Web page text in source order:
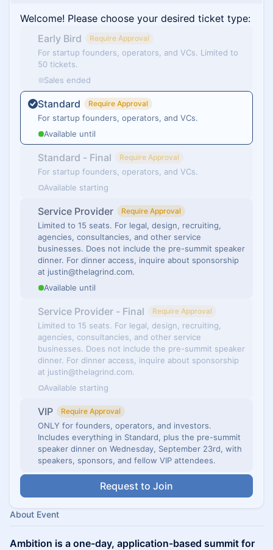
Welcome! Please choose your desired ticket type:
Early Bird
Require Approval
For startup founders, operators, and VCs. Limited to
50 tickets.
Sales ended
Standard Require Approval
For startup founders, operators, and VCs.
Available until
Standard - Final Require Approval
For startup founders, operators, and VCs.
Available starting
Service Provider Require Approval
Limited to 15 seats. For legal, design, recruiting,
agencies, consultancies, and other service
businesses. Does not include the pre-summit speaker
dinner. For dinner access, inquire about sponsorship
at justin@thelagrind.com.
Available until
Service Provider - Final Require Approval
Limited to 15 seats. For legal, design, recruiting,
agencies, consultancies, and other service
businesses. Does not include the pre-summit speaker
dinner. For dinner access, inquire about sponsorship
at justin@thelagrind.com.
Available starting
VIP Require Approval
ONLY for founders, operators, and investors.
Includes everything in Standard, plus the pre-summit
speaker dinner on Wednesday, September 23rd, with
speakers, sponsors, and fellow VIP attendees.
Request to Join
About Event
Ambition is a one-day, application-based summit for